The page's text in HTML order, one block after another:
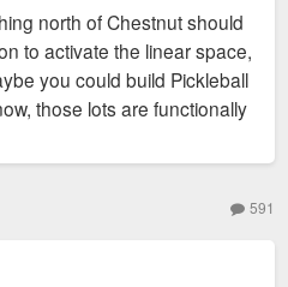
north of Chestnut should
to activate the linear space,
you could build Pickleball
those lots are functionally
591